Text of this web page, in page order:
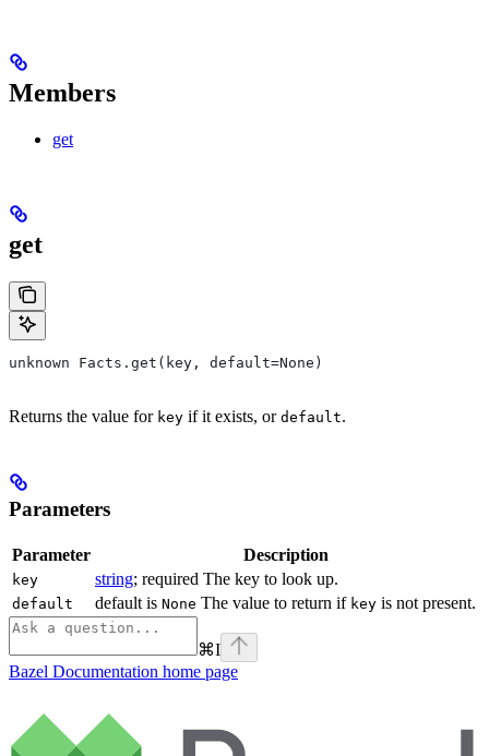
Members
get
get
unknown Facts.get(key, default=None)
Returns the value for key if it exists, or default.
Parameters
Parameter Description
key string; required The key to look up.
default default is None The value to return if key is not present.
⌘I
Bazel Documentation home page